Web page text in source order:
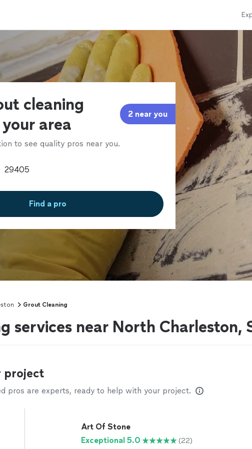
cleaning
area
2 near you
to see quality pros near you.
Find a pro
Grout Cleaning
services near North Charleston,
project
pros are experts, ready to help with your project.
Art Of Stone
Exceptional 5.0
(22)